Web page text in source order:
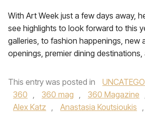
With Art Week just a few days away,
see highlights to look forward to this
galleries, to fashion happenings, new
openings, premier dining destinations,
This entry was posted in
360 , 360 mag , 360 Magazine
Alex Katz , Anastasia Koutsioukis ,